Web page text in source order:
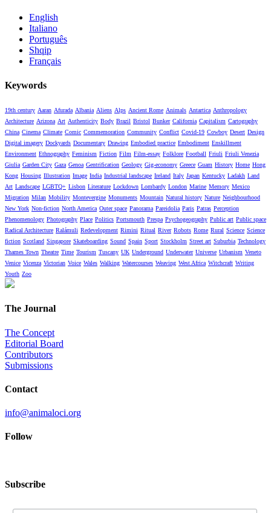
English
Italiano
Português
Shqip
Français
Keywords
19th century Aaran Afurada Albania Aliens Alps Ancient Rome Animals Antartica Anthropology
Architecture Arizona Art Authenticity Body Brazil Bristol Bunker California Capitalism Cartography
China Cinema Climate Comic Commemoration Community Conflict Covid-19 Cowboy Desert Design
Digital imagery Dockyards Documentary Drawing Embodied practice Embodiment Enskillment
Environment Ethnography Feminism Fiction Film Film-essay Folklore Football Friuli Friuli Venezia
Giulia Garden City Gaza Genoa Gentrification Geology Gig-economy Greece Guam History Home Hong
Kong Housing Illustration Image India Industrial landscape Ireland Italy Japan Kentucky Ladakh Land
Art Landscape LGBTQ+ Lisbon Literature Lockdown Lombardy London Marine Memory Mexico
Migration Milan Mobility Montevergine Monuments Mountain Natural history Nature Neighbourhood
New York Non-fiction North America Outer space Panorama Pareidolia Paris Patras Perception
Phenomenology Photography Place Politics Portsmouth Prespa Psychogeography Public art Public space
Radical Architecture Ralámuli Redevelopment Rimini Ritual River Robots Rome Rural Science Science
fiction Scotland Singapore Skateboarding Sound Spain Sport Stockholm Street art Suburbia Technology
Thames Town Theatre Time Tourism Tuscany UK Underground Underwater Universe Urbanism Veneto
Venice Vicenza Victorian Voice Wales Walking Watercourses Weaving West Africa Witchcraft Writing
Youth Zoo
The Journal
The Concept
Editorial Board
Contributors
Submissions
Contact
info@animaloci.org
Follow
Subscribe